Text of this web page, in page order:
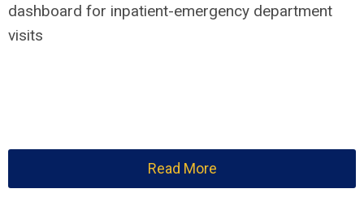
dashboard for inpatient-emergency department
visits
Read More